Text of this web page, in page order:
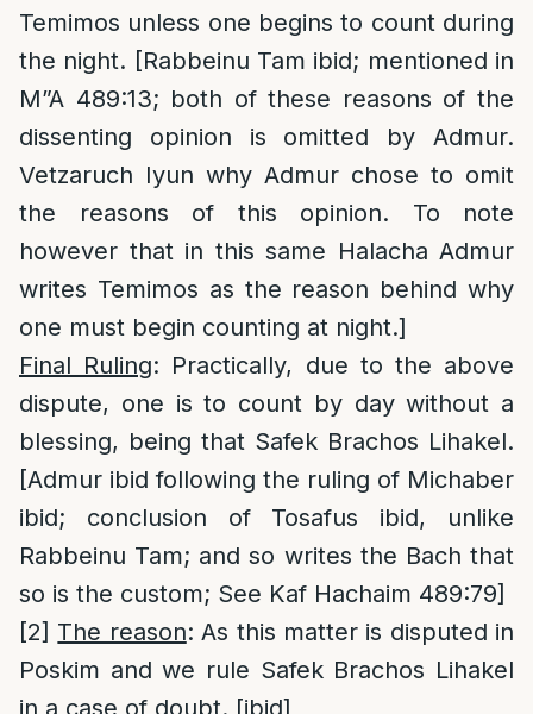
Temimos unless one begins to count during
the night. [Rabbeinu Tam ibid; mentioned in
M”A 489:13; both of these reasons of the
dissenting opinion is omitted by Admur.
Vetzaruch Iyun why Admur chose to omit
the reasons of this opinion. To note
however that in this same Halacha Admur
writes Temimos as the reason behind why
one must begin counting at night.]
Final Ruling: Practically, due to the above
dispute, one is to count by day without a
blessing, being that Safek Brachos Lihakel.
[Admur ibid following the ruling of Michaber
ibid; conclusion of Tosafus ibid, unlike
Rabbeinu Tam; and so writes the Bach that
so is the custom; See Kaf Hachaim 489:79]
[2] The reason: As this matter is disputed in
Poskim and we rule Safek Brachos Lihakel
in a case of doubt. [ibid]